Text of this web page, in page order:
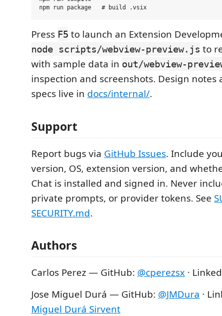
Press F5 to launch an Extension
node scripts/webview-preview.js to
with sample data in out/webview-
inspection and screenshots. Design notes
specs live in docs/internal/.
Support
Report bugs via GitHub Issues. Include
version, OS, extension version, and
Chat is installed and signed in. Never
private prompts, or provider tokens. See
SECURITY.md.
Authors
Carlos Perez — GitHub: @cperezsx ·
Jose Miguel Durá — GitHub: @JMDura ·
Miguel Durá Sirvent